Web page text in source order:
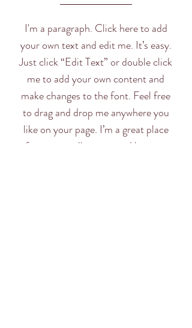
I'm a paragraph. Click here to add
your own text and edit me. It’s easy.
Just click “Edit Text” or double click
me to add your own content and
make changes to the font. Feel free
to drag and drop me anywhere you
like on your page. I’m a great place
for you to tell a story and let your